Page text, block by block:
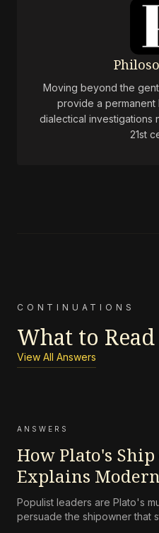
Moving beyond the
provide a
dialectical investigations
21st
CONTINUATIONS
What to
View All Answers
ANSWERS
How Plato's Ship
Explains
Populist leaders are Plato's
persuade the shipowner that